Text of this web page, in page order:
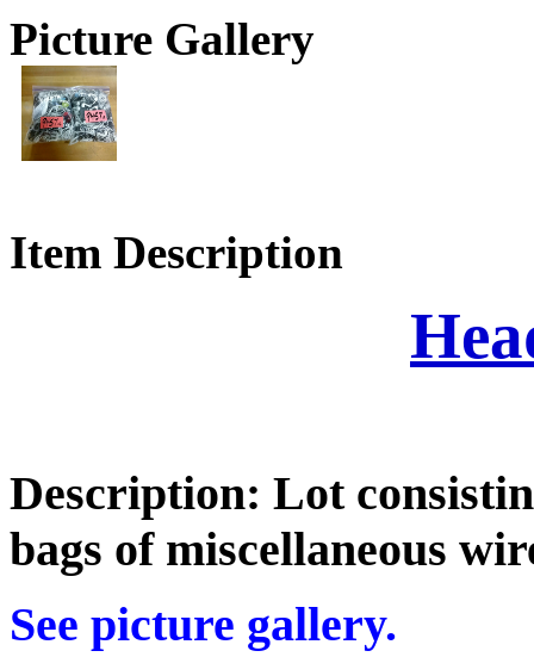
Picture Gallery
Item Description
Description: Lot
bags of miscellaneous
See picture gallery.